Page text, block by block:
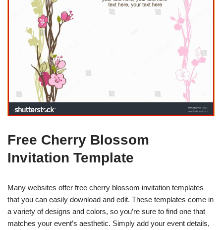
Free Cherry Blossom
Invitation Template
Many websites offer free cherry blossom invitation templates
that you can easily download and edit. These templates come in
a variety of designs and colors, so you’re sure to find one that
matches your event’s aesthetic. Simply add your event details,